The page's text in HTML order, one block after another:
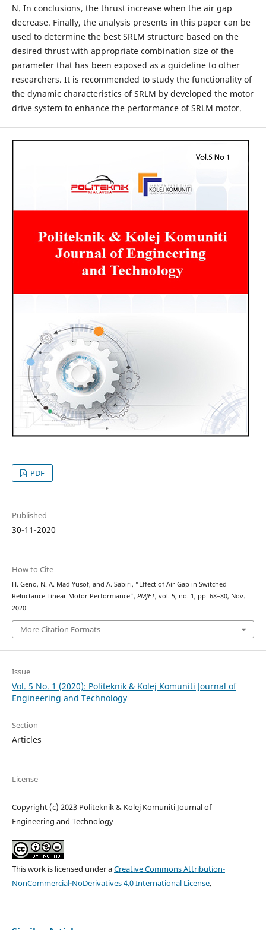
N. In conclusions, the thrust increase when the air gap
decrease. Finally, the analysis presents in this paper can be
used to determine the best SRLM structure based on the
desired thrust with appropriate combination size of the
parameter that has been exposed as a guideline to other
researchers. It is recommended to study the functionality of
the dynamic characteristics of SRLM by developed the motor
drive system to enhance the performance of SRLM motor.
PDF
Published
30-11-2020
How to Cite
H. Geno, N. A. Mad Yusof, and A. Sabiri, “Effect of Air Gap in Switched
Reluctance Linear Motor Performance”, PMJET, vol. 5, no. 1, pp. 68–80, Nov.
2020.
More Citation Formats
Issue
Vol. 5 No. 1 (2020): Politeknik & Kolej Komuniti Journal of
Engineering and Technology
Section
Articles
License
Copyright (c) 2023 Politeknik & Kolej Komuniti Journal of
Engineering and Technology
This work is licensed under aCreative Commons Attribution-
NonCommercial-NoDerivatives 4.0 International License.